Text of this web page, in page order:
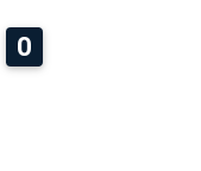
0